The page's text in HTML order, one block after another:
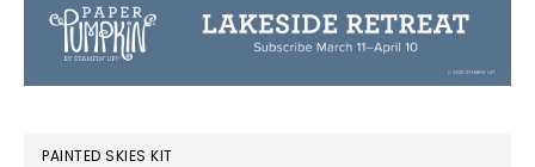
PAINTED SKIES KIT